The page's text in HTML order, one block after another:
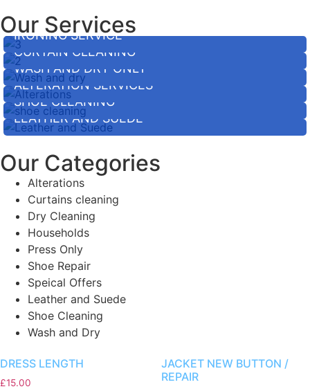
Our Services
IRONING SERVICE
CURTAIN CLEANING
WASH AND DRY ONLY
ALTERATION SERVICES
SHOE CLEANING
LEATHER AND SUEDE
Our Categories
Alterations
Curtains cleaning
Dry Cleaning
Households
Press Only
Shoe Repair
Speical Offers
Leather and Suede
Shoe Cleaning
Wash and Dry
DRESS LENGTH
£15.00
JACKET NEW BUTTON /
REPAIR